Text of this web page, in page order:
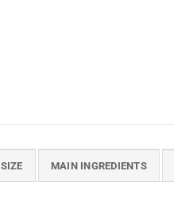
SIZE MAIN INGREDIENTS